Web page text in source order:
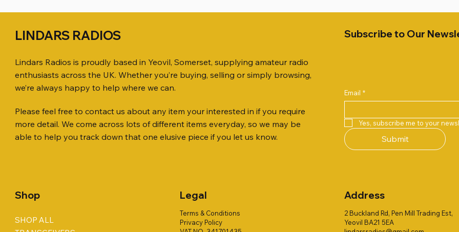
Quick View
ICOM ID-51 DUAL BAND
TRANSCEIVER 50TH ANNIVERSARY
£198.00
Quick View
Jetstream JTFAN8010BK Fan Dipole
Antenna Kit, complete with the
Jetstream JTBAL1
AWP GW-312 Rotary
Stripper (3-Blade Model)
Quick View
PL259 FOR 10.3mm CABLE x 7
Quick View
SANDPIPER 2ft TRIPOD COLLECTION
ONLY
Price
£38.00
WSB TACKLE WHIP 700
ONLY !!
Quick View
ICOM SP-21 EXTERNAL SPEAKER
Quick View
MFJ-914 AUTO TUNER EXTENDER
PALSTAR B4000N 4:1
Price
£68.00
LINDARS RADIOS
Lindars Radios is proudly based in Yeovil, Somerset, supplying amateur radio
enthusiasts across the UK. Whether you’re buying, selling or simply browsing,
we’re always happy to help where we can.
Please feel free to contact us about any item your interested in if you require
more detail. We come across lots of different items everyday, so we may be
able to help you track down that one elusive piece if you let us know.
Subscribe to Our
Email *
Yes, subscribe me to your
Submit
Shop
SHOP ALL
Legal
Terms & Conditions
Privacy Policy
Address
2 Buckland Rd, Pen Mill Trading Est,
Yeovil BA21 5EA